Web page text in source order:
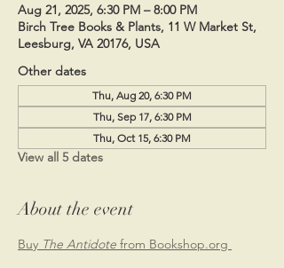
Aug 21, 2025, 6:30 PM – 8:00 PM
Birch Tree Books & Plants, 11 W Market St,
Leesburg, VA 20176, USA
Other dates
Thu, Aug 20, 6:30 PM
Thu, Sep 17, 6:30 PM
Thu, Oct 15, 6:30 PM
View all 5 dates
About the event
Buy The Antidote from Bookshop.org